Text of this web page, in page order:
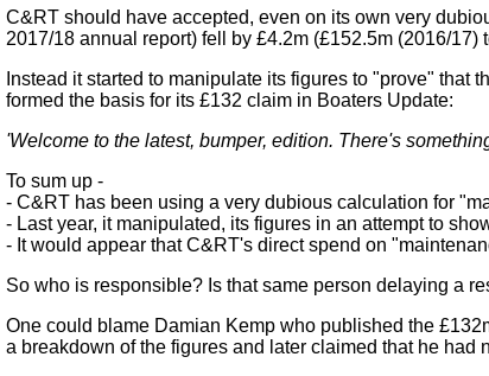
C&RT should have accepted, even on its own very
2017/18 annual report) fell by £4.2m (£152.5m (2016/17)
Instead it started to manipulate its figures to "prove"
formed the basis for its £132 claim in Boaters Update:
'Welcome to the latest, bumper, edition. There's
To sum up -
- C&RT has been using a very dubious calculation for
- Last year, it manipulated, its figures in an attempt to
- It would appear that C&RT's direct spend on
So who is responsible? Is that same person delaying a
One could blame Damian Kemp who published the
a breakdown of the figures and later claimed that he had